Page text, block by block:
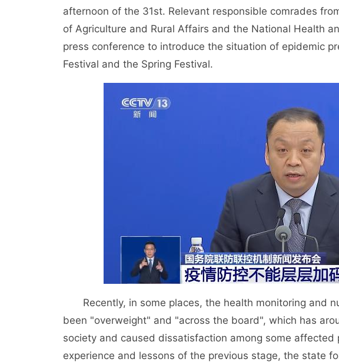
afternoon of the 31st. Relevant responsible comrades
of Agriculture and Rural Affairs and the National Health
press conference to introduce the situation of epidemic
Festival and the Spring Festival.
Recently, in some places, the health monitoring and
been "overweight" and "across the board", which has
society and caused dissatisfaction among some
experience and lessons of the previous stage, the state